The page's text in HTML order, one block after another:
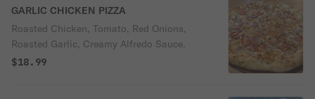
GARLIC CHICKEN PIZZA
Roasted Chicken, Tomato, Red Onions,
Roasted Garlic, Creamy Alfredo Sauce.
$18.99